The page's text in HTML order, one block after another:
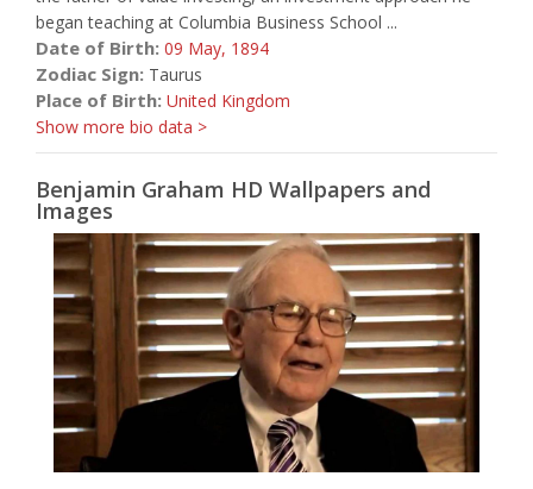
began teaching at Columbia Business School ...
Date of Birth: 09 May, 1894
Zodiac Sign: Taurus
Place of Birth: United Kingdom
Show more bio data >
Benjamin Graham HD Wallpapers and
Images